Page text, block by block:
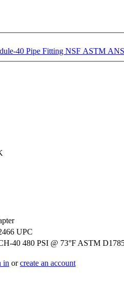
40 Pipe Fitting NSF ASTM
UPC
40 480 PSI @ 73°F ASTM
in orcreate an account